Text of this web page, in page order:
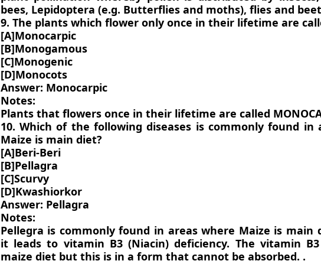
bees, Lepidoptera (e.g. Butterflies and moths), flies and
9. The plants which flower only once in their lifetime are
[A]Monocarpic
[B]Monogamous
[C]Monogenic
[D]Monocots
Answer: Monocarpic
Notes:
Plants that flowers once in their lifetime are called
10. Which of the following diseases is commonly found in
Maize is main diet?
[A]Beri-Beri
[B]Pellagra
[C]Scurvy
[D]Kwashiorkor
Answer: Pellagra
Notes:
Pellegra is commonly found in areas where Maize is main
it leads to vitamin B3 (Niacin) deficiency. The vitamin
maize diet but this is in a form that cannot be absorbed. .